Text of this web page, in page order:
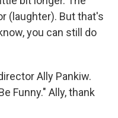
(laughter). But that's
you can still do
Ally Pankiw.
Funny." Ally, thank